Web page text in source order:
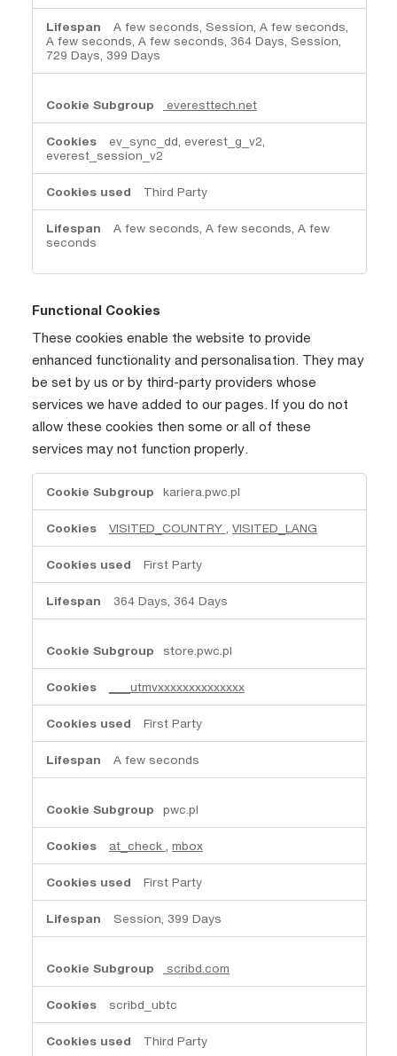
A few seconds, Session, A few seconds,
A few seconds, A few seconds, 364 Days, Session,
729 Days, 399 Days
everesttech.net
ev_sync_dd, everest_g_v2,
everest_session_v2
Third Party
A few seconds, A few seconds, A few
seconds
Functional Cookies
These cookies enable the website to provide
enhanced functionality and personalisation. They may
be set by us or by third-party providers whose
services we have added to our pages. If you do not
allow these cookies then some or all of these
services may not function properly.
Functional
Cookies
kariera.pwc.pl
VISITED_COUNTRY VISITED_LANG
First Party
364 Days, 364 Days
store.pwc.pl
___utmvxxxxxxxxxxxxxx
First Party
A few seconds
pwc.pl
at_check mbox
First Party
Session, 399 Days
scribd.com
scribd_ubtc
Third Party